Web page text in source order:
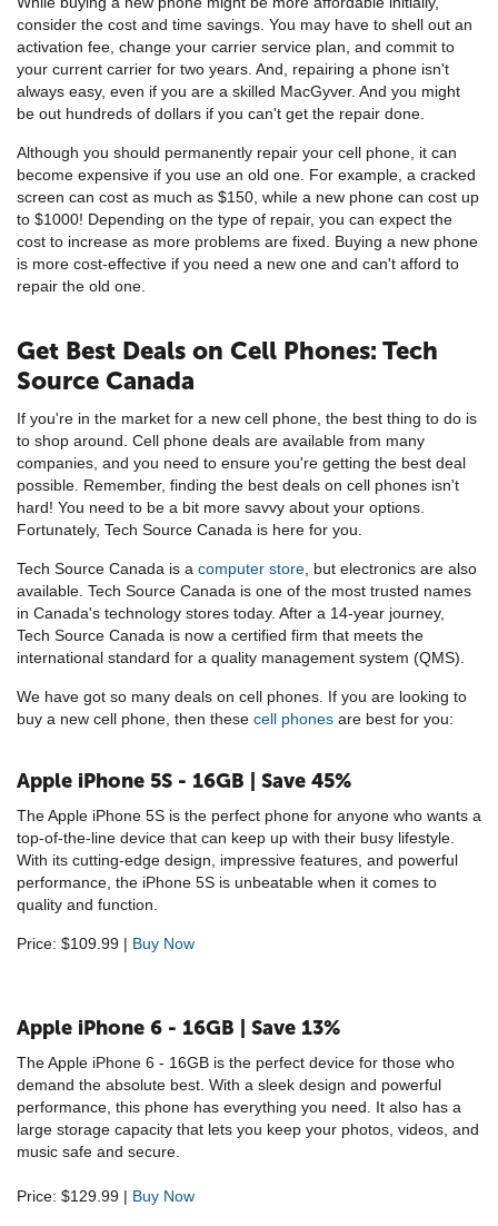
consider the cost and time savings. You may have to shell out an
activation fee, change your carrier service plan, and commit to
your current carrier for two years. And, repairing a phone isn't
always easy, even if you are a skilled MacGyver. And you might
be out hundreds of dollars if you can't get the repair done.
Although you should permanently repair your cell phone, it can
become expensive if you use an old one. For example, a cracked
screen can cost as much as $150, while a new phone can cost up
to $1000! Depending on the type of repair, you can expect the
cost to increase as more problems are fixed. Buying a new phone
is more cost-effective if you need a new one and can't afford to
repair the old one.
Get Best Deals on Cell Phones: Tech
Source Canada
If you're in the market for a new cell phone, the best thing to do is
to shop around. Cell phone deals are available from many
companies, and you need to ensure you're getting the best deal
possible. Remember, finding the best deals on cell phones isn't
hard! You need to be a bit more savvy about your options.
Fortunately, Tech Source Canada is here for you.
Tech Source Canada is a computer store , but electronics are also
available. Tech Source Canada is one of the most trusted names
in Canada's technology stores today. After a 14-year journey,
Tech Source Canada is now a certified firm that meets the
international standard for a quality management system (QMS).
We have got so many deals on cell phones. If you are looking to
buy a new cell phone, then these cell phones are best for you:
Apple iPhone 5S - 16GB | Save 45%
The Apple iPhone 5S is the perfect phone for anyone who wants a
top-of-the-line device that can keep up with their busy lifestyle.
With its cutting-edge design, impressive features, and powerful
performance, the iPhone 5S is unbeatable when it comes to
quality and function.
Price: $109.99 | Buy Now
Apple iPhone 6 - 16GB | Save 13%
The Apple iPhone 6 - 16GB is the perfect device for those who
demand the absolute best. With a sleek design and powerful
performance, this phone has everything you need. It also has a
large storage capacity that lets you keep your photos, videos, and
music safe and secure.
Price: $129.99 | Buy Now